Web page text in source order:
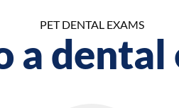
PET DENTAL EXAMS
a dental